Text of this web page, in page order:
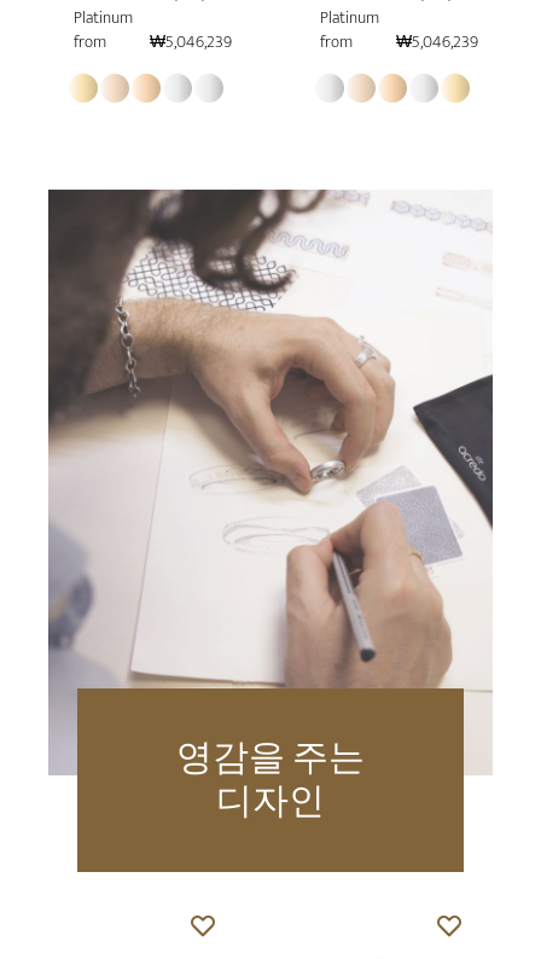
Platinum
from
₩5,046,239
Platinum
from
₩5,046,239
영감을 주는
디자인